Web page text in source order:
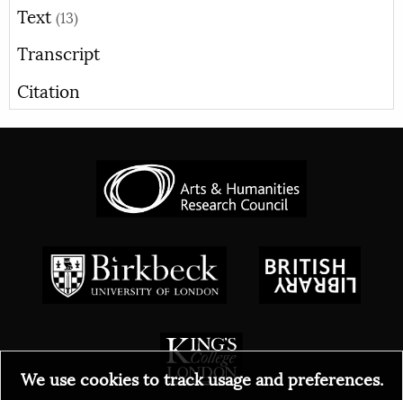
Text (13)
Transcript
Citation
We use cookies to track usage and preferences.